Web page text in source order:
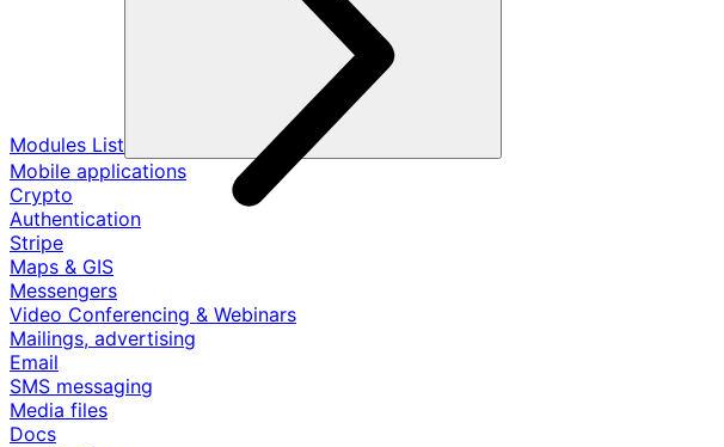
Modules List
Mobile applications
Crypto
Authentication
Stripe
Maps & GIS
Messengers
Video Conferencing & Webinars
Mailings, advertising
Email
SMS messaging
Media files
Docs